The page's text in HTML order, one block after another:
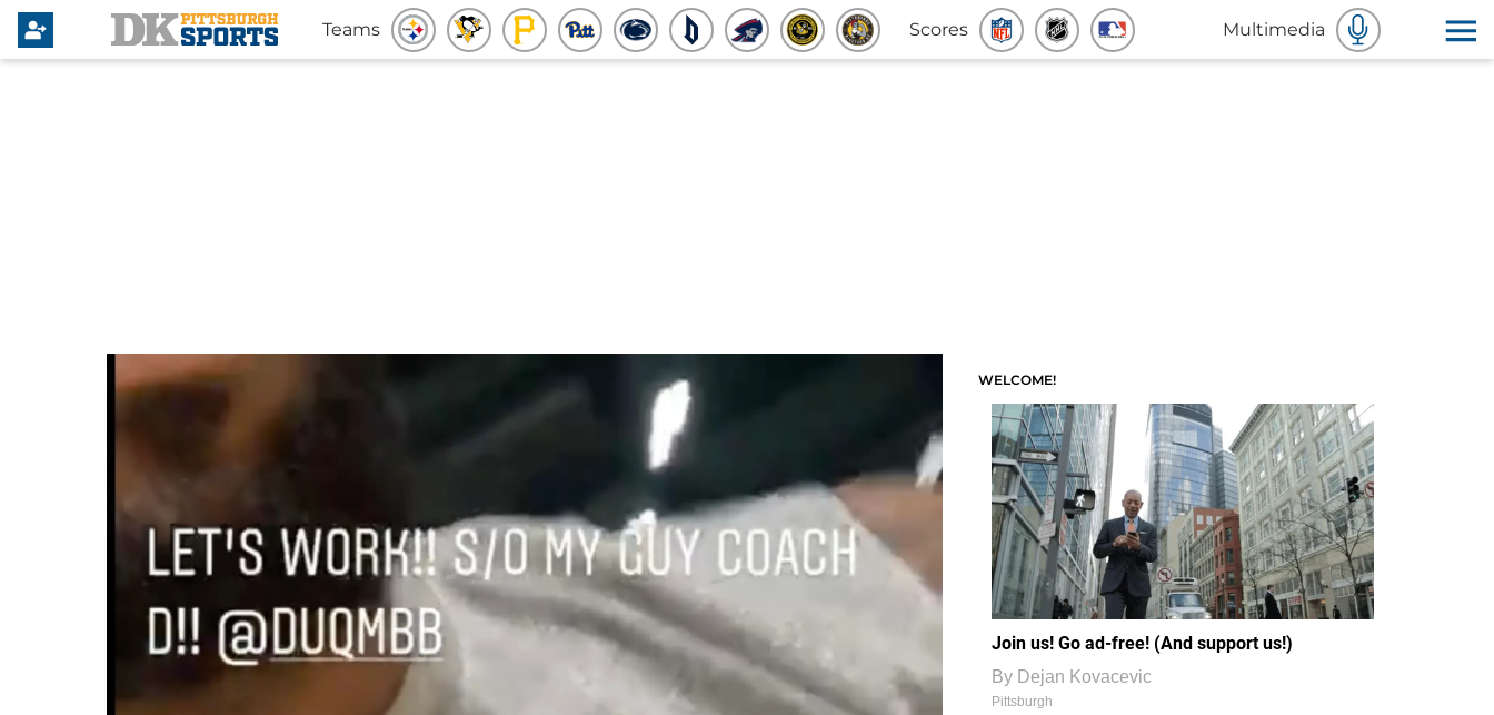
Teams Scores Multimedia
WELCOME!
Join us! Go ad-free! (And support us!)
By Dejan Kovacevic
Pittsburgh